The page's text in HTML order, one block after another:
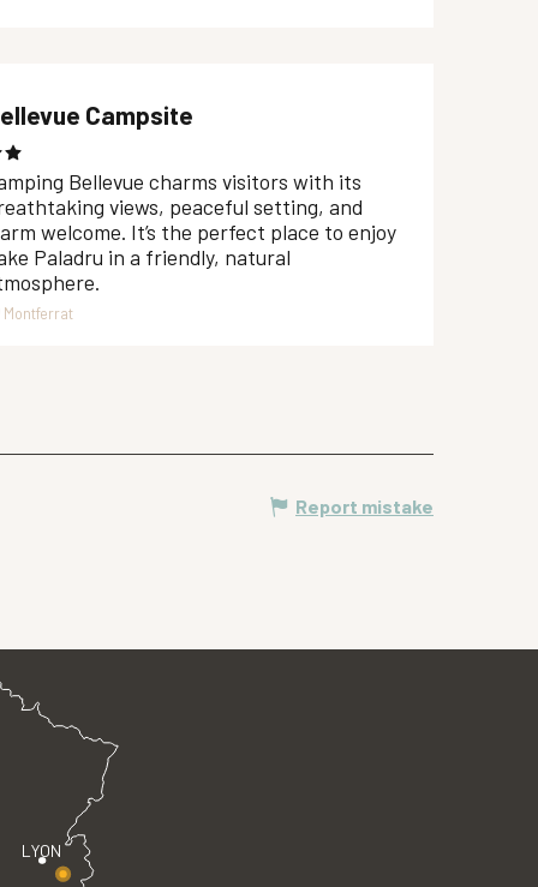
Campsite
Bellevue charms visitors with its
views, peaceful setting, and
welcome. It’s the perfect place to enjoy
Paladru in a friendly, natural
Montferrat
Report mistake
LYON